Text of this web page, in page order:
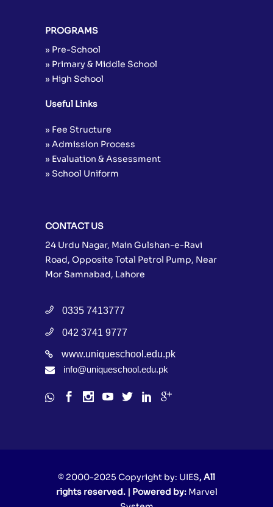
PROGRAMS
» Pre-School
» Primary & Middle School
» High School
Useful Links
» Fee Structure
» Admission Process
» Evaluation & Assessment
» School Uniform
CONTACT US
24 Urdu Nagar, Main Gulshan-e-Ravi
Road, Opposite Total Petrol Pump, Near
Mor Samnabad, Lahore
0335 7413777
042 3741 9777
www.uniqueschool.edu.pk
info@uniqueschool.edu.pk
© 2000-2025 Copyright by: UIES, All
rights reserved. | Powered by: Marvel